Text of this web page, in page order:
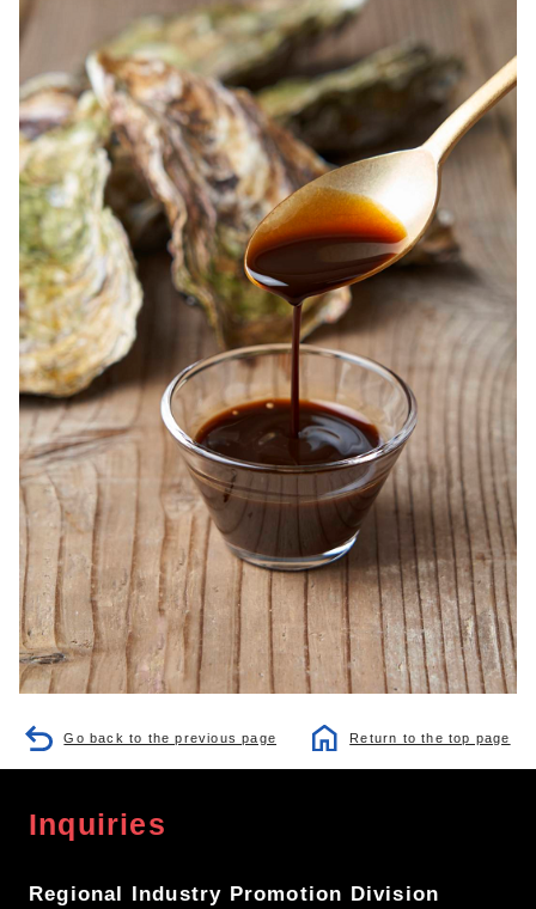
Go back to the previous page Return to the top page
Inquiries
Regional Industry Promotion Division